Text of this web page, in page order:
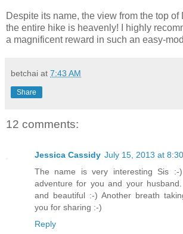
Despite its name, the view from the top
the entire hike is heavenly! I highly
a magnificent reward in such an easy-
betchai at 7:43 AM
Share
12 comments:
Jessica Cassidy July 15, 2013 at
The name is very interesting Sis
adventure for you and your
and beautiful :-) Another breath
you for sharing :-)
Reply